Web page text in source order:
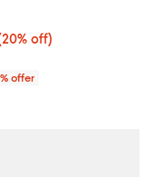
price $78.40; 20% off;
off)
price $98.00;
rating: 4.3 out of 5; 9
offer